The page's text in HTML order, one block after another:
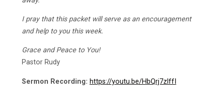
I pray that this packet will serve as an encouragement
and help to you this week.
Grace and Peace to You!
Pastor Rudy
Sermon Recording: https://youtu.be/HbQrj7zlffI